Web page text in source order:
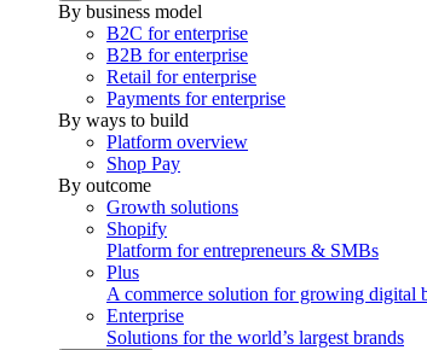
By business model
B2C for enterprise
B2B for enterprise
Retail for enterprise
Payments for enterprise
By ways to build
Platform overview
Shop Pay
By outcome
Growth solutions
Shopify
Platform for entrepreneurs & SMBs
Plus
A commerce solution for growing digital
Enterprise
Solutions for the world’s largest brands